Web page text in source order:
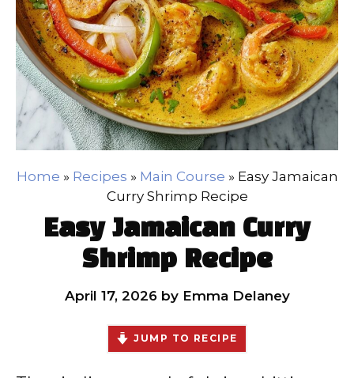
Home » Recipes » Main Course » Easy Jamaican
Curry Shrimp Recipe
Easy Jamaican Curry
Shrimp Recipe
April 17, 2026 by Emma Delaney
JUMP TO RECIPE